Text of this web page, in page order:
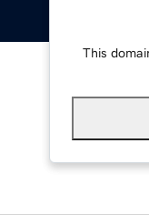
This